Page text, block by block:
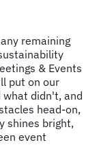
remaining
& Events
put on our
didn't, and
head-on,
shines bright,
event